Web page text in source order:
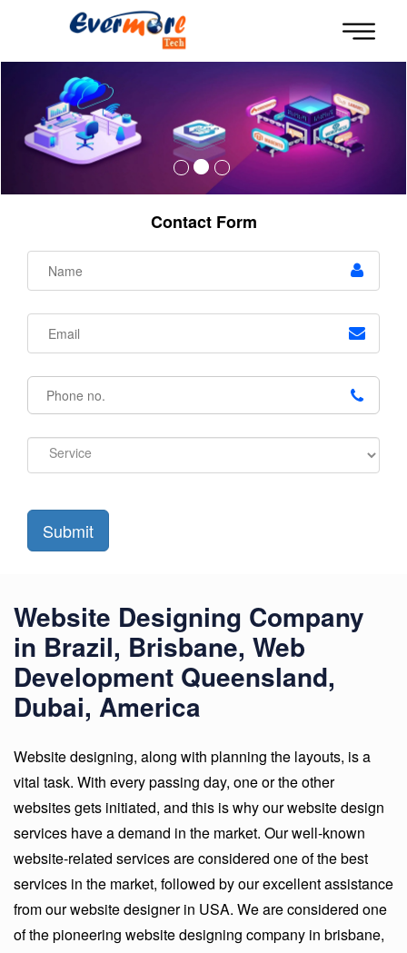
Contact Form
Submit
Website Designing Company
in Brazil, Brisbane, Web
Development Queensland,
Dubai, America
Website designing, along with planning the layouts, is a
vital task. With every passing day, one or the other
websites gets initiated, and this is why our website design
services have a demand in the market. Our well-known
website-related services are considered one of the best
services in the market, followed by our excellent assistance
from our website designer in USA. We are considered one
of the pioneering website designing company in brisbane,